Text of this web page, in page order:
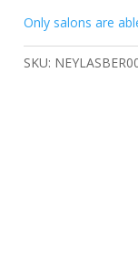
Only salons are
SKU: